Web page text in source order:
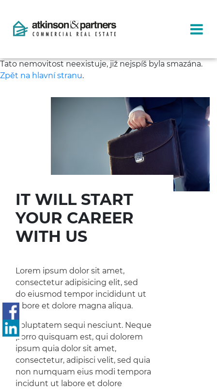
Tato nemovitost neexistuje, již nejspíš byla smazána.
Zpět na hlavní stranu.
IT WILL START
YOUR CAREER
WITH US
Lorem ipsum dolor sit amet,
consectetur adipisicing elit, sed
do eiusmod tempor incididunt ut
labore et dolore magna aliqua.
Voluptatem sequi nesciunt. Neque
porro quisquam est, qui dolorem
ipsum quia dolor sit amet,
consectetur, adipisci velit, sed quia
non numquam eius modi tempora
incidunt ut labore et dolore